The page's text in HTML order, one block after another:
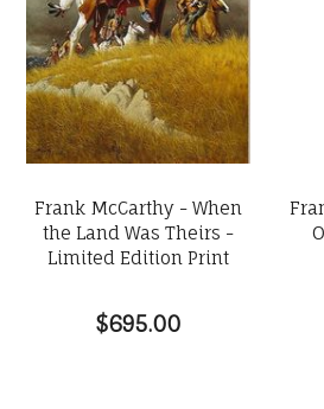
Frank McCarthy - When
the Land Was Theirs -
Limited Edition Print
$695.00